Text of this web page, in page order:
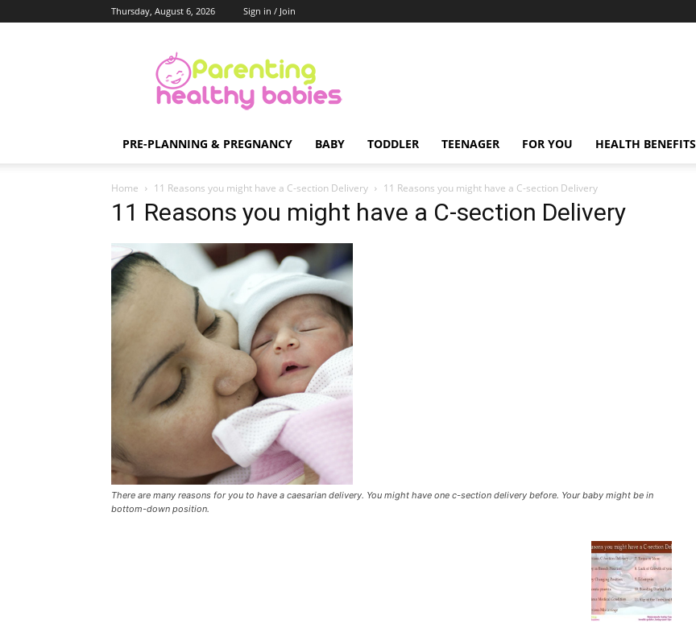
Thursday, August 6, 2026 Sign in / Join
Healthy
Babies
PRE-PLANNING & PREGNANCY BABY TODDLER TEENAGER FOR YOU HEALTH BENEFITS
Home 11 Reasons you might have a C-section Delivery 11 Reasons you might have a C-section Delivery
11 Reasons you might have a C-section Delivery
There are many reasons for you to have a caesarian delivery. You might have one c-section delivery before. Your baby might be in
bottom-down position.